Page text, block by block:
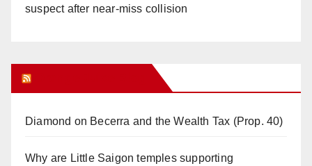
suspect after near-miss collision
Diamond on Becerra and the Wealth Tax (Prop. 40)
Why are Little Saigon temples supporting